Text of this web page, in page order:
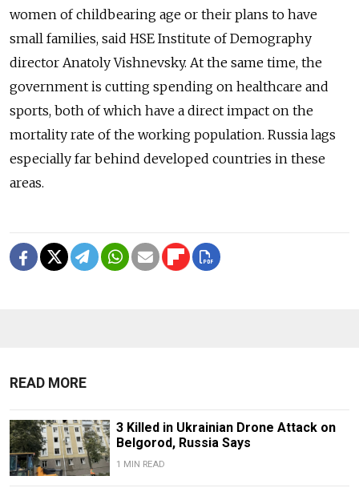
women of childbearing age or their plans to have
small families, said HSE Institute of Demography
director Anatoly Vishnevsky. At the same time, the
government is cutting spending on healthcare and
sports, both of which have a direct impact on the
mortality rate of the working population. Russia lags
especially far behind developed countries in these
areas.
READ MORE
3 Killed in Ukrainian Drone Attack on
Belgorod, Russia Says
1 MIN READ